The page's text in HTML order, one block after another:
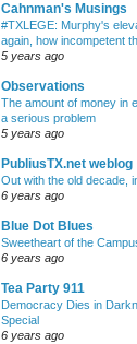
Cahnman's Musings
#TXLEGE: Murphy's
again, how incompetent
5 years ago
Observations
The amount of money in
a serious problem
5 years ago
PubliusTX.net weblog
Out with the old decade,
6 years ago
Blue Dot Blues
Sweetheart of the
6 years ago
Tea Party 911
Democracy Dies in
Special
6 years ago